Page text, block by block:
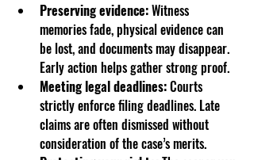
Preserving evidence: Witness
memories fade, physical evidence can
be lost, and documents may disappear.
Early action helps gather strong proof.
Meeting legal deadlines: Courts
strictly enforce filing deadlines. Late
claims are often dismissed without
consideration of the case’s merits.